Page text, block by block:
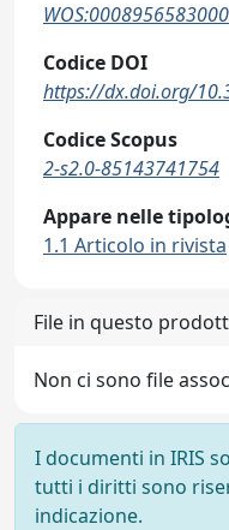
Codice DOI
https://dx.doi.org/
Codice Scopus
2-s2.0-85143741754
Appare nelle
1.1 Articolo in rivista
File in questo
Non ci sono file
I documenti in IRIS
tutti i diritti sono
indicazione.